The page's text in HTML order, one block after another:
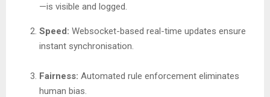
—is visible and logged.
Speed: Websocket-based real-time updates ensure
instant synchronisation.
Fairness: Automated rule enforcement eliminates
human bias.